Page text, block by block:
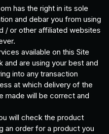
has the right in its sole
and debar you from using
/ or other affiliated websites
available on this Site
and are using your best and
into any transaction
at which delivery of the
made will be correct and
will check the product
an order for a product you